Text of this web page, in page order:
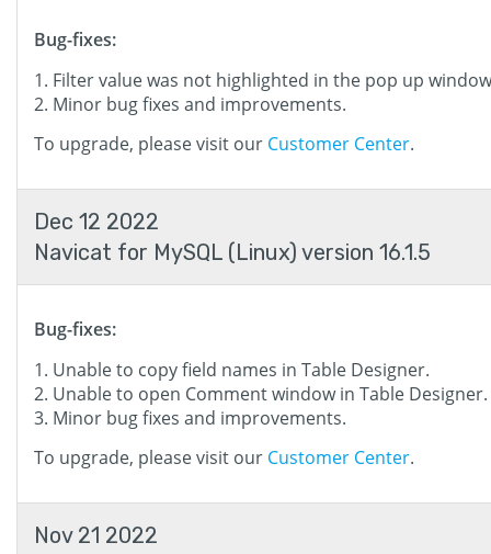
Bug-fixes:
Filter value was not highlighted in the pop up
Minor bug fixes and improvements.
To upgrade, please visit our Customer Center.
Dec 12 2022
Navicat for MySQL (Linux) version 16.1.5
Bug-fixes:
Unable to copy field names in Table Designer.
Unable to open Comment window in Table Designer.
Minor bug fixes and improvements.
To upgrade, please visit our Customer Center.
Nov 21 2022